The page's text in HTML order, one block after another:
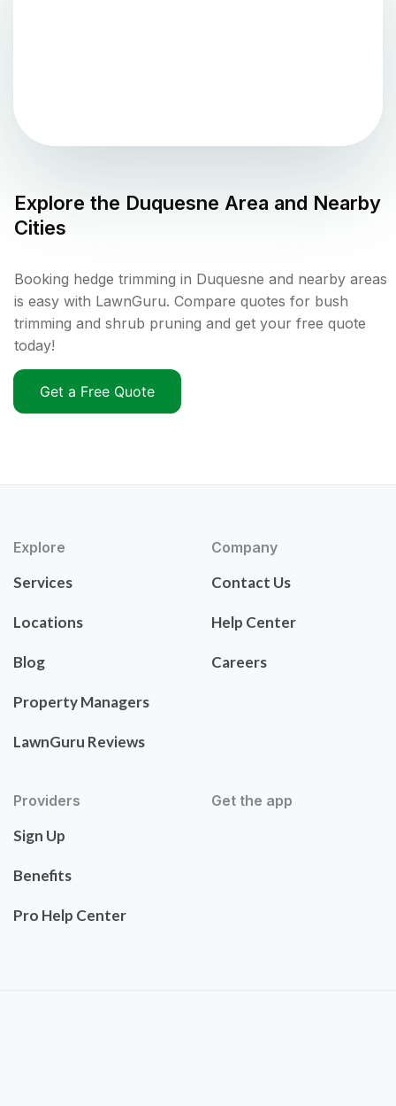
Explore the Duquesne Area and Nearby
Cities
Booking hedge trimming in Duquesne and nearby areas
is easy with LawnGuru. Compare quotes for bush
trimming and shrub pruning and get your free quote
today!
Get a Free Quote
Explore
Services
Locations
Blog
Property Managers
LawnGuru Reviews
Company
Contact Us
Help Center
Careers
Providers
Sign Up
Benefits
Pro Help Center
Get the app